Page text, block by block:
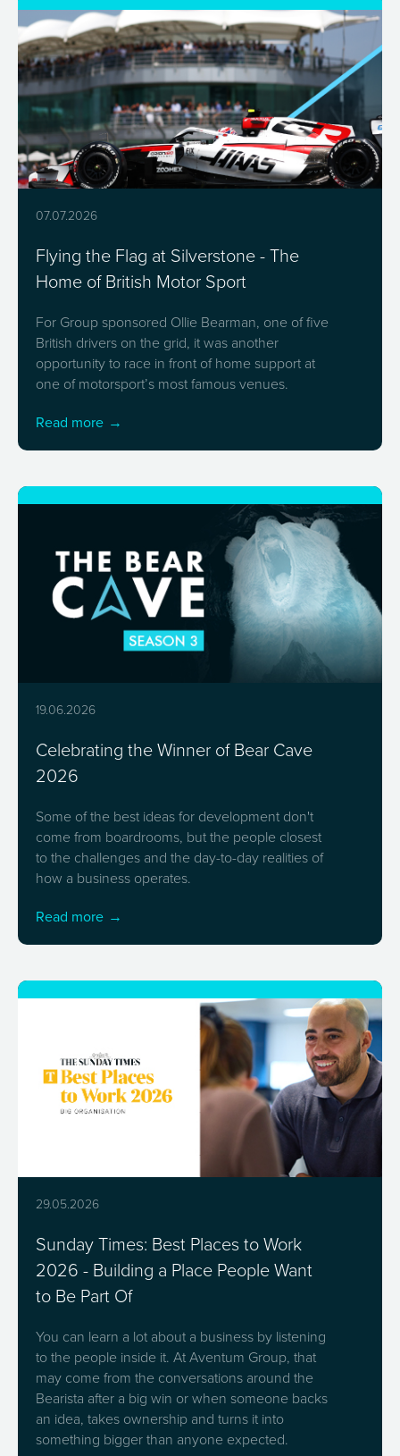
07.07.2026
Flying the Flag at Silverstone - The
Home of British Motor Sport
For Group sponsored Ollie Bearman, one of five
British drivers on the grid, it was another
opportunity to race in front of home support at
one of motorsport’s most famous venues.
Read more
19.06.2026
Celebrating the Winner of Bear Cave
2026
Some of the best ideas for development don't
come from boardrooms, but the people closest
to the challenges and the day-to-day realities of
how a business operates.
Read more
29.05.2026
Sunday Times: Best Places to Work
2026 - Building a Place People Want
to Be Part Of
You can learn a lot about a business by listening
to the people inside it. At Aventum Group, that
may come from the conversations around the
Bearista after a big win or when someone backs
an idea, takes ownership and turns it into
something bigger than anyone expected.